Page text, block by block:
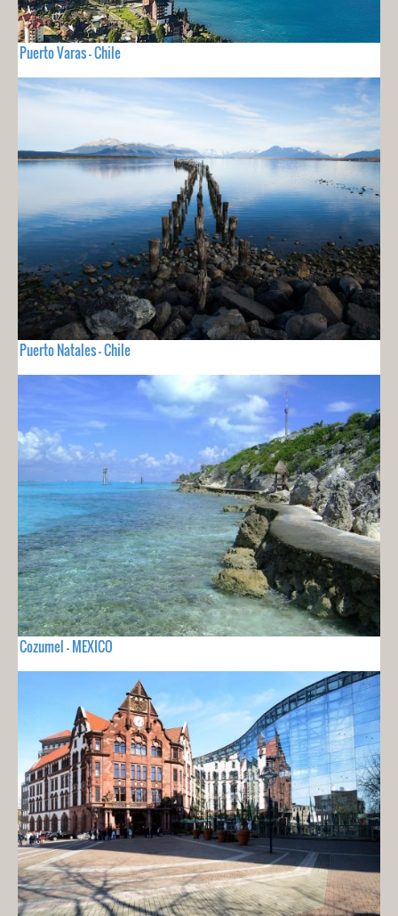
Puerto Varas - Chile
Puerto Natales - Chile
Cozumel - MEXICO